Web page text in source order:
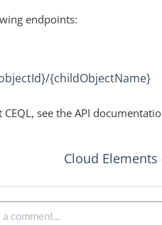
endpoints:
{childObjectName}
see the API
Cloud